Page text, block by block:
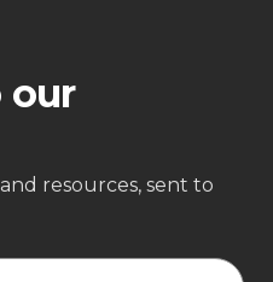
our
resources, sent to